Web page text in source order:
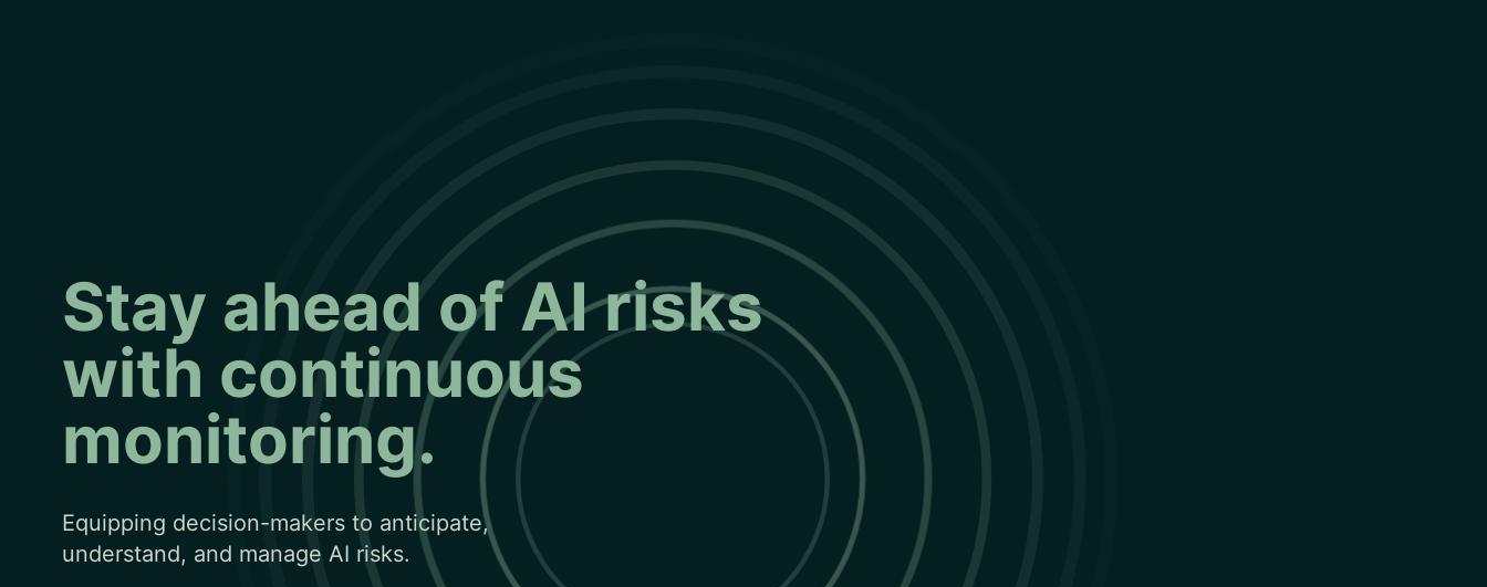
Stay ahead of AI risks
with continuous
monitoring.
Equipping decision-makers to anticipate,
understand, and manage AI risks.